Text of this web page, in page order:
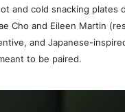
and cold snacking plates
Cho and Eileen Martin
and Japanese-
to be paired.